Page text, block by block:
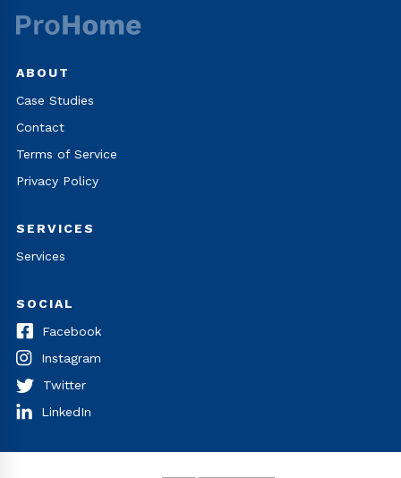
ABOUT
Case Studies
Contact
Terms of Service
Privacy Policy
SERVICES
Services
SOCIAL
Facebook
Instagram
Twitter
LinkedIn